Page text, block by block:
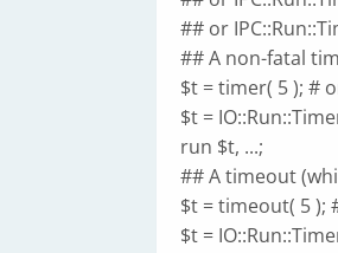
## or
## A non-fatal
$t = timer( 5 ); #
$t =
run $t, ...;
## A timeout
$t = timeout( 5 );
$t =